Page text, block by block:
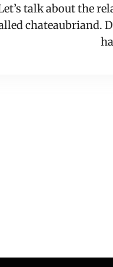
talk about the
chateaubriand.